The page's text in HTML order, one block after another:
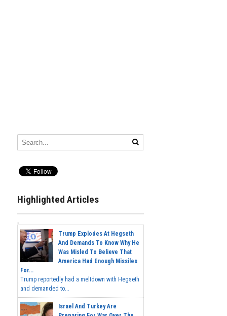
Highlighted Articles
Trump Explodes At Hegseth
And Demands To Know Why He
Was Misled To Believe That
America Had Enough Missiles
For...
Trump reportedly had a meltdown with Hegseth
and demanded to...
Israel And Turkey Are